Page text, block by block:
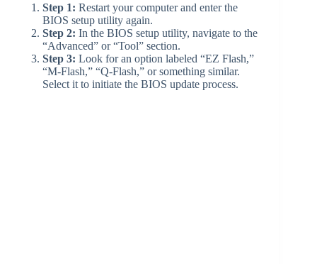
Step 1: Restart your computer and enter the
BIOS setup utility again.
Step 2: In the BIOS setup utility, navigate to the
“Advanced” or “Tool” section.
Step 3: Look for an option labeled “EZ Flash,”
“M-Flash,” “Q-Flash,” or something similar.
Select it to initiate the BIOS update process.